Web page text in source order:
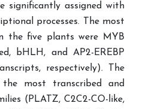
significantly assigned with
processes. The most
the five plants were MYB
bHLH, and AP2-EREBP
respectively). The
most transcribed and
(PLATZ, C2C2-CO-like,